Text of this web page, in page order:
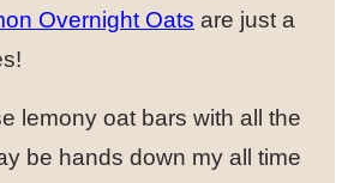
Overnight Oats are just a
lemony oat bars with all the
be hands down my all time